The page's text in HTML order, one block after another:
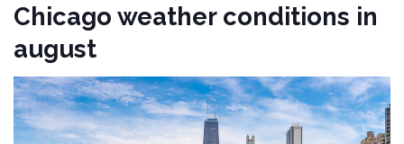
Chicago weather conditions in
august